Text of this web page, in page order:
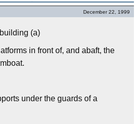
December 22, 1999
(a)
in front of, and abaft, the
under the guards of a